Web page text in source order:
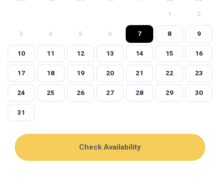
1 2
3 4 5 6 7 8 9
10 11 12 13 14 15 16
17 18 19 20 21 22 23
24 25 26 27 28 29 30
31